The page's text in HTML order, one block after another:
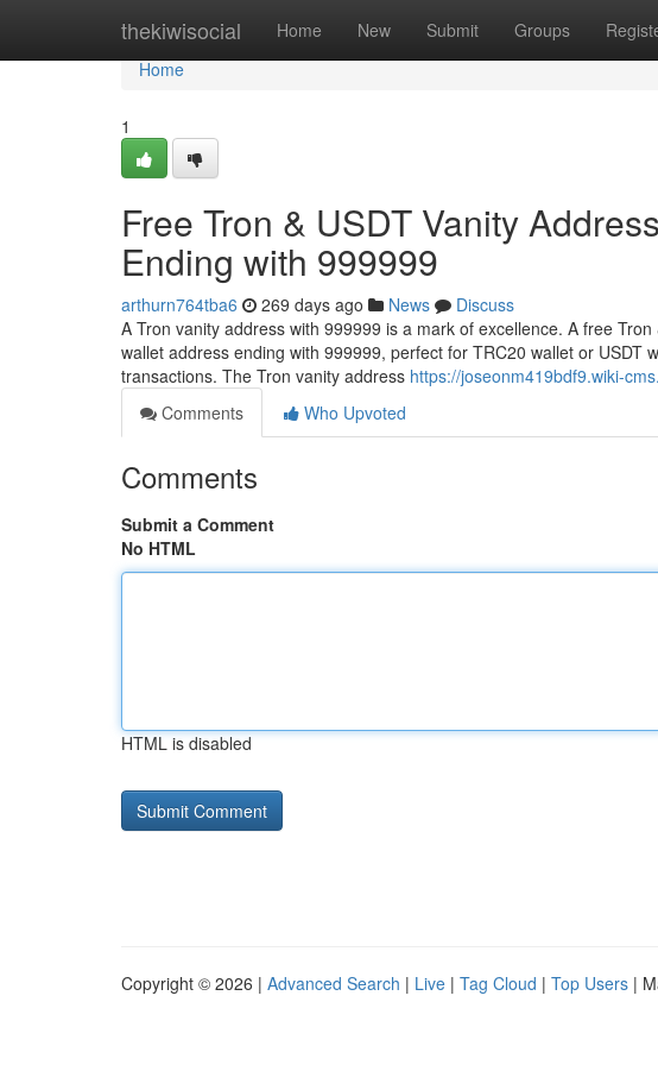
thekiwisocial Home New Submit Groups
Home
Home
1
Free Tron & USDT Vanity
Ending with 999999
arthurn764tba6 269 days ago News
Discuss
A Tron vanity address with 999999 is a mark of excellence. A free
wallet address ending with 999999, perfect for TRC20 wallet or
transactions. The Tron vanity address https://joseonm419bdf9.wiki-
Comments
Who Upvoted
Comments
Submit a Comment
No HTML
HTML is disabled
Copyright © 2026 | Advanced Search | Live | Tag Cloud | Top Users |